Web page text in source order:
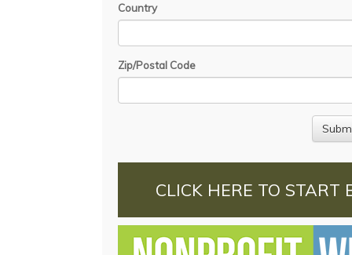
Country
Zip/Postal Code
CLICK HERE TO START